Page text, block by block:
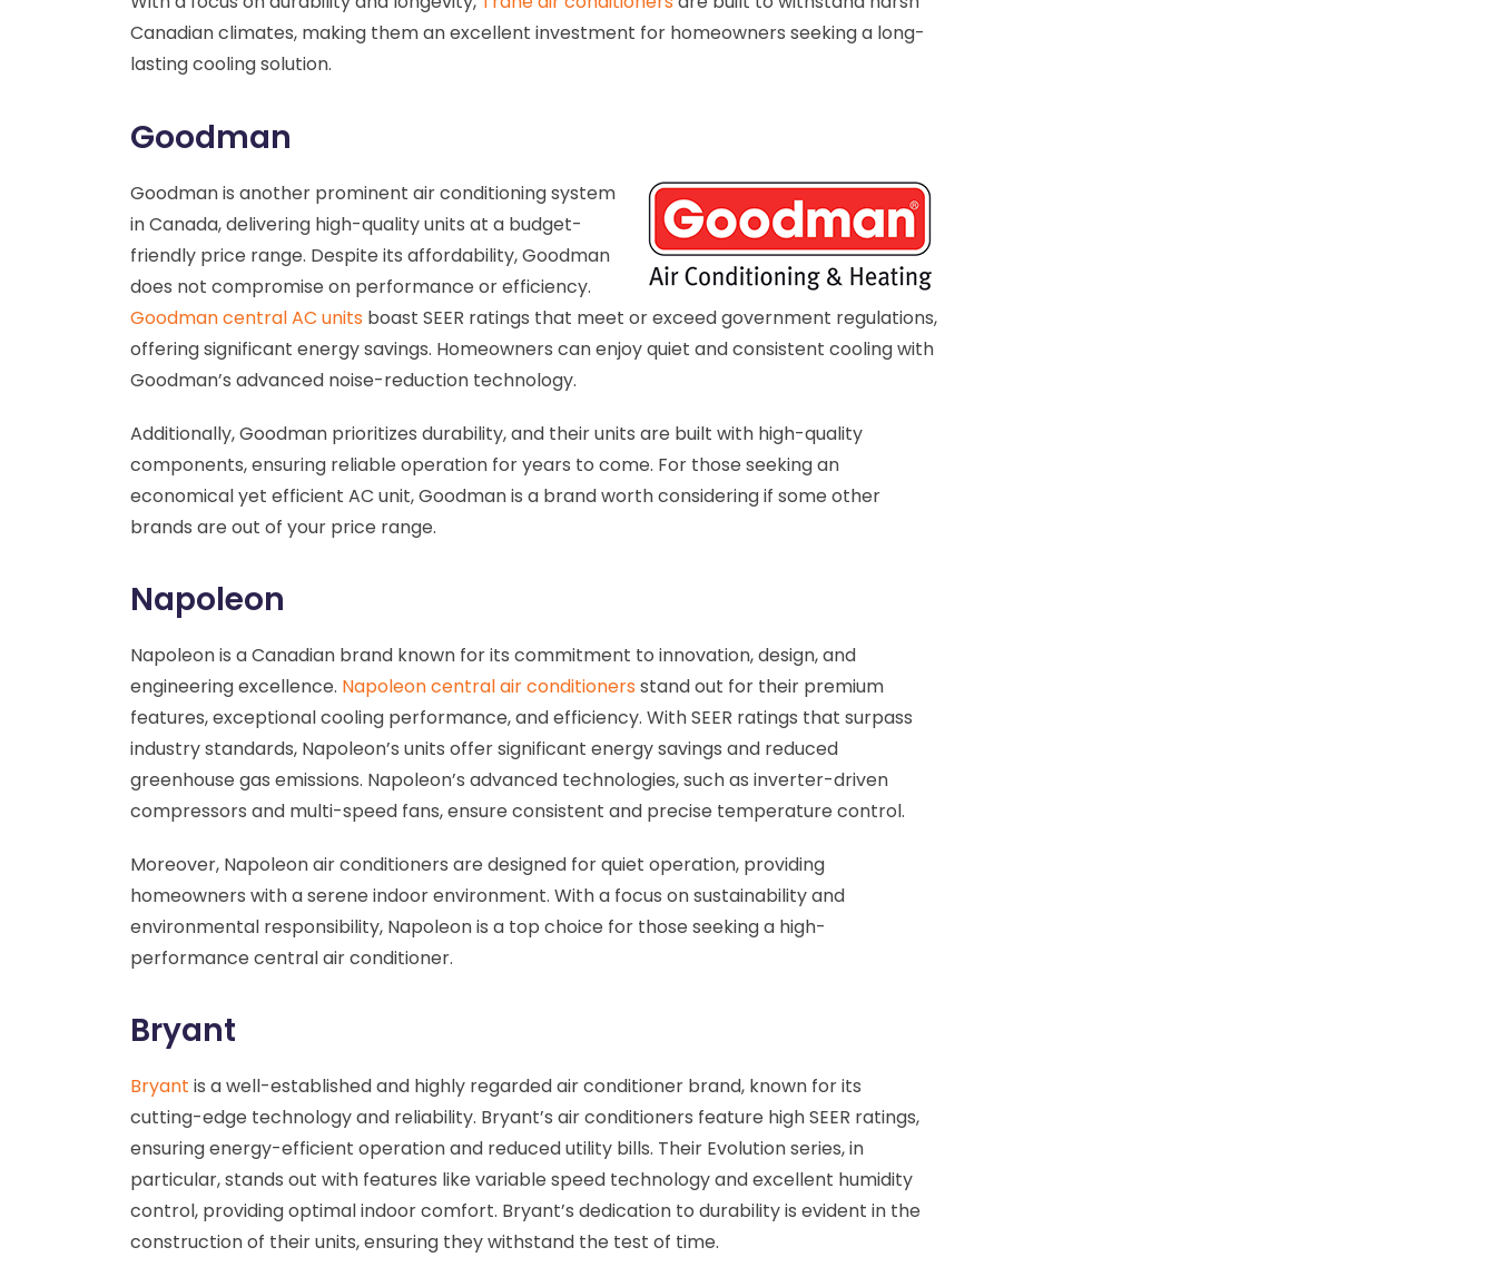
Canadian climates, making them an excellent investment for homeowners seeking a long-
lasting cooling solution.
Goodman
Goodman is another prominent air conditioning system
in Canada, delivering high-quality units at a budget-
friendly price range. Despite its affordability, Goodman
does not compromise on performance or efficiency.
Goodman central AC units boast SEER ratings that meet or exceed government regulations,
offering significant energy savings. Homeowners can enjoy quiet and consistent cooling with
Goodman’s advanced noise-reduction technology.
Additionally, Goodman prioritizes durability, and their units are built with high-quality
components, ensuring reliable operation for years to come. For those seeking an
economical yet efficient AC unit, Goodman is a brand worth considering if some other
brands are out of your price range.
Napoleon
Napoleon is a Canadian brand known for its commitment to innovation, design, and
engineering excellence. Napoleon central air conditioners stand out for their premium
features, exceptional cooling performance, and efficiency. With SEER ratings that surpass
industry standards, Napoleon’s units offer significant energy savings and reduced
greenhouse gas emissions. Napoleon’s advanced technologies, such as inverter-driven
compressors and multi-speed fans, ensure consistent and precise temperature control.
Moreover, Napoleon air conditioners are designed for quiet operation, providing
homeowners with a serene indoor environment. With a focus on sustainability and
environmental responsibility, Napoleon is a top choice for those seeking a high-
performance central air conditioner.
Bryant
Bryant is a well-established and highly regarded air conditioner brand, known for its
cutting-edge technology and reliability. Bryant’s air conditioners feature high SEER ratings,
ensuring energy-efficient operation and reduced utility bills. Their Evolution series, in
particular, stands out with features like variable speed technology and excellent humidity
control, providing optimal indoor comfort. Bryant’s dedication to durability is evident in the
construction of their units, ensuring they withstand the test of time.